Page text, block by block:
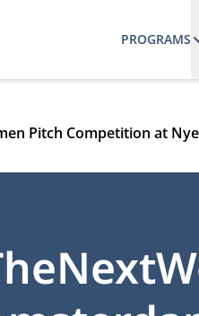
PROGRAMS
Pitch Competition at